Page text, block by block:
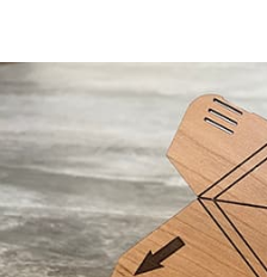
COLORS
PICTURES AND
TO CAPTURE
COLORS,
TEXTURES
RECOMMEND